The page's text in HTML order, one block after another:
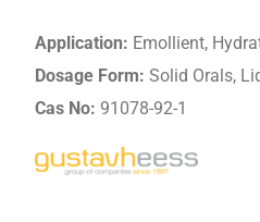
Application: Emollient,
Dosage Form: Solid Orals,
Cas No: 91078-92-1